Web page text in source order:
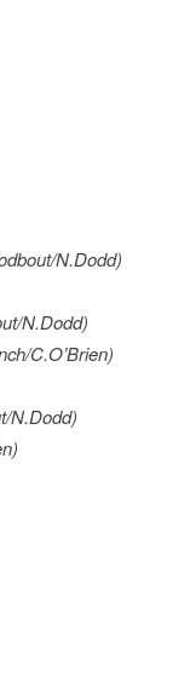
N.Dodd)
N.Dodd)
C.O’Brien)
N.Dodd)